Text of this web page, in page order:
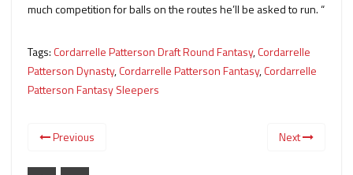
much competition for balls on the routes he’ll be asked to run. “
Tags:Cordarrelle Patterson Draft Round Fantasy,Cordarrelle
Patterson Dynasty,Cordarrelle Patterson Fantasy,Cordarrelle
Patterson Fantasy Sleepers
Previous Next